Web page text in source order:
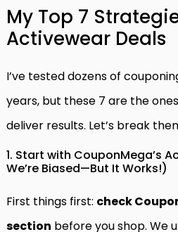
My Top 7
Activewear Deals
I’ve tested dozens of
years, but these 7 are the
deliver results. Let’s break
1. Start with CouponMega’s
We’re Biased—But It Works!)
First things first: check
section before you shop. We